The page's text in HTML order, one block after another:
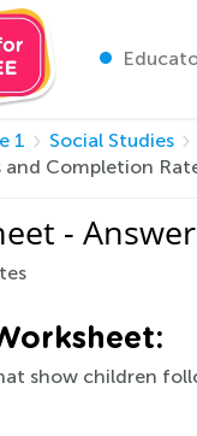
1 Social Studies
and Completion
-
show children